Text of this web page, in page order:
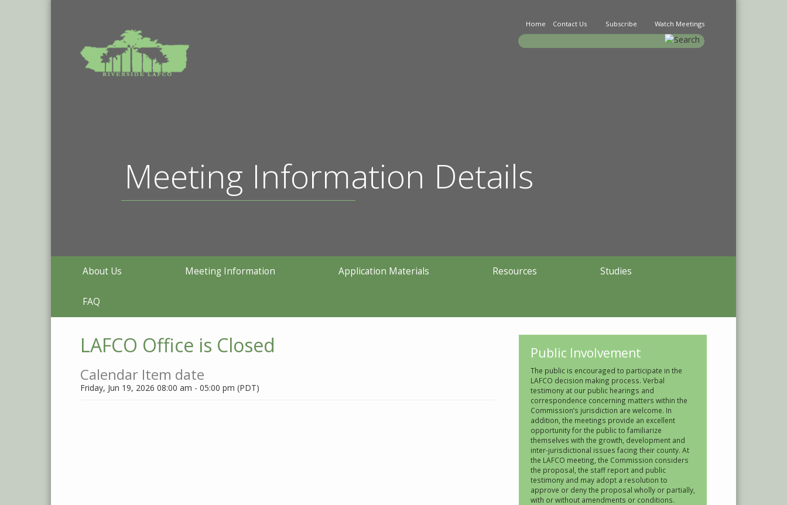
Home Contact Us Subscribe Watch Meetings
Search
Meeting Information Details
About Us Meeting Information Application Materials Resources Studies
FAQ
LAFCO Office is Closed
Calendar Item date
Friday, Jun 19, 2026 08:00 am - 05:00 pm (PDT)
Public Involvement
The public is encouraged to participate in the
LAFCO decision making process. Verbal
testimony at our public hearings and
correspondence concerning matters within the
Commission’s jurisdiction are welcome. In
addition, the meetings provide an excellent
opportunity for the public to familiarize
themselves with the growth, development and
inter-jurisdictional issues facing their county. At
the LAFCO meeting, the Commission considers
the proposal, the staff report and public
testimony and may adopt a resolution to
approve or deny the proposal wholly or partially,
with or without amendments or conditions.